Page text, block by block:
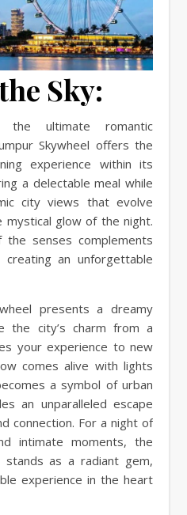
Sky:
the ultimate romantic
Skywheel offers the
experience within its
a delectable meal while
city views that evolve
glow of the night.
the senses complements
creating an unforgettable
presents a dreamy
the city’s charm from a
your experience to new
comes alive with lights
a symbol of urban
an unparalleled escape
connection. For a night of
intimate moments, the
stands as a radiant gem,
experience in the heart